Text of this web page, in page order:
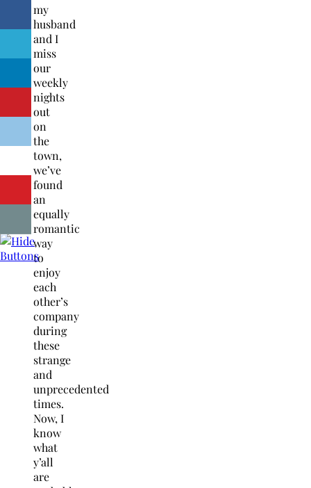
my
husband
and I
miss
our
weekly
nights
out
on
the
town,
we’ve
found
an
equally
romantic
way
to
enjoy
each
other’s
company
during
these
strange
and
unprecedented
times.
Now, I
know
what
y’all
are